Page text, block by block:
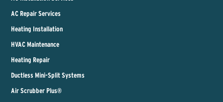
AC Repair Services
Heating Installation
HVAC Maintenance
Heating Repair
Ductless Mini-Split Systems
Air Scrubber Plus®